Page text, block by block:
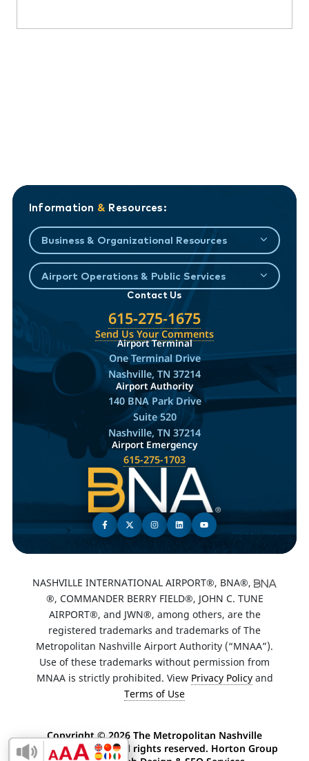
Information & Resources:
Business & Organizational Resources
Airport Operations & Public Services
Contact Us
615-275-1675
Send Us Your Comments
Airport Terminal
One Terminal Drive
Nashville, TN 37214
Airport Authority
140 BNA Park Drive
Suite 520
Nashville, TN 37214
Airport Emergency
615-275-1703
NASHVILLE INTERNATIONAL AIRPORT®, BNA®,
®, COMMANDER BERRY FIELD®, JOHN C. TUNE
AIRPORT®, and JWN®, among others, are the
registered trademarks and trademarks of The
Metropolitan Nashville Airport Authority (“MNAA”).
Use of these trademarks without permission from
MNAA is strictly prohibited. View Privacy Policyand
Terms of Use
Copyright ©2026 The Metropolitan Nashville
Airport Authority. All rights reserved. Horton Group